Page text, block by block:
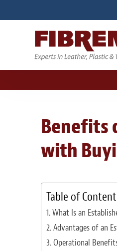
Benefits
with
Table of
What Is an
Advantages of an
Operational